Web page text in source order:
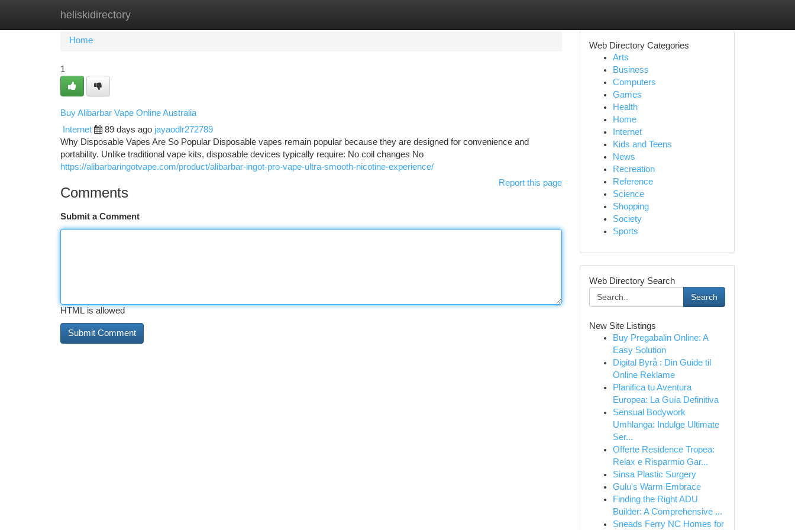
heliskidirectory
Home New Site Listings
Home
1
Buy Alibarbar Vape Online Australia
Internet 89 days ago jayaodlr272789
Why Disposable Vapes Are So Popular Disposable vapes remain popular because they are designed for convenience and
portability. Unlike traditional vape kits, disposable devices typically require: No coil changes No
https://alibarbaringotvape.com/product/alibarbar-ingot-pro-vape-ultra-smooth-nicotine-experience/
Report this page
Comments
Submit a Comment
HTML is allowed
Web Directory Categories
Arts
Business
Computers
Games
Health
Home
Internet
Kids and Teens
News
Recreation
Reference
Science
Shopping
Society
Sports
Web Directory Search
Search
New Site Listings
Buy Pregabalin Online: A
Easy Solution
Digital Byrå : Din Guide til
Online Reklame
Planifica tu Aventura
Europea: La Guía Definitiva
Sensual Bodywork
Umhlanga: Indulge Ultimate
Ser...
Offerte Residence Tropea:
Relax e Risparmio Gar...
Sinsa Plastic Surgery
Gulu's Warm Embrace
Finding the Right ADU
Builder: A Comprehensive ...
Sneads Ferry NC Homes for